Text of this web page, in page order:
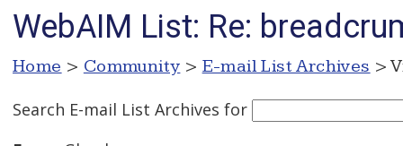
WebAIM List: Re:
Home > Community > E-mail List Archives >
Search E-mail List Archives for